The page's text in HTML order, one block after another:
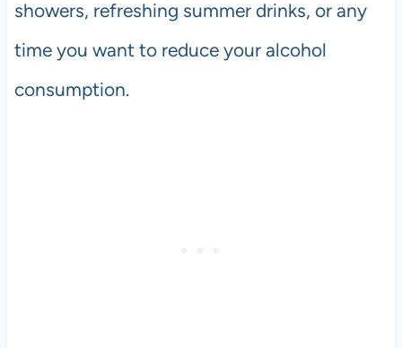
showers, refreshing summer drinks, or any
time you want to reduce your alcohol
consumption.